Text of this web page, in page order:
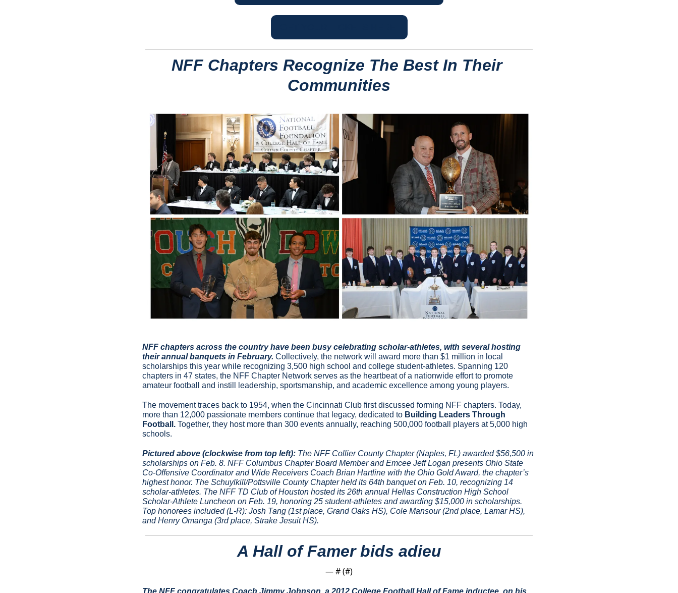
NFF Chapters Recognize The Best In Their
Communities
NFF chapters across the country have been busy celebrating scholar-athletes, with several hosting
their annual banquets in February. Collectively, the network will award more than $1 million in local
scholarships this year while recognizing 3,500 high school and college student-athletes. Spanning 120
chapters in 47 states, the NFF Chapter Network serves as the heartbeat of a nationwide effort to promote
amateur football and instill leadership, sportsmanship, and academic excellence among young players.
The movement traces back to 1954, when the Cincinnati Club first discussed forming NFF chapters. Today,
more than 12,000 passionate members continue that legacy, dedicated to Building Leaders Through
Football. Together, they host more than 300 events annually, reaching 500,000 football players at 5,000 high
schools.
Pictured above (clockwise from top left): The NFF Collier County Chapter (Naples, FL) awarded $56,500 in
scholarships on Feb. 8. NFF Columbus Chapter Board Member and Emcee Jeff Logan presents Ohio State
Co-Offensive Coordinator and Wide Receivers Coach Brian Hartline with the Ohio Gold Award, the chapter’s
highest honor. The Schuylkill/Pottsville County Chapter held its 64th banquet on Feb. 10, recognizing 14
scholar-athletes. The NFF TD Club of Houston hosted its 26th annual Hellas Construction High School
Scholar-Athlete Luncheon on Feb. 19, honoring 25 student-athletes and awarding $15,000 in scholarships.
Top honorees included (L-R): Josh Tang (1st place, Grand Oaks HS), Cole Mansour (2nd place, Lamar HS),
and Henry Omanga (3rd place, Strake Jesuit HS).
A Hall of Famer bids adieu
— # (#)
The NFF congratulates Coach Jimmy Johnson, a 2012 College Football Hall of Fame inductee, on his